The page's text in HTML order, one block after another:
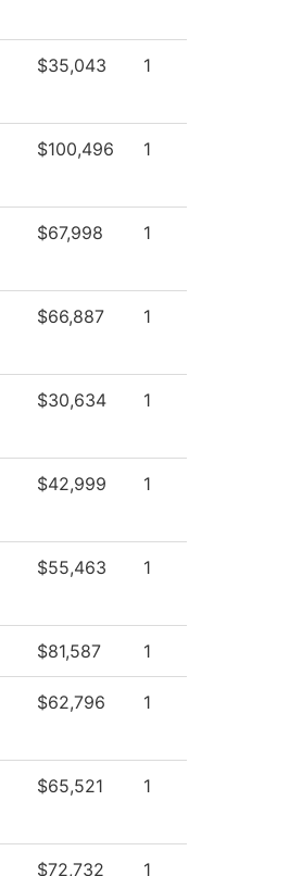
$35,043 1
$100,496 1
$67,998 1
$66,887 1
$30,634 1
$42,999 1
$55,463 1
$81,587 1
$62,796 1
$65,521 1
$72,732 1